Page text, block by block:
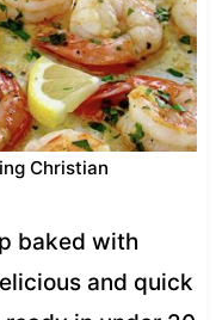
Christian
baked with
and quick